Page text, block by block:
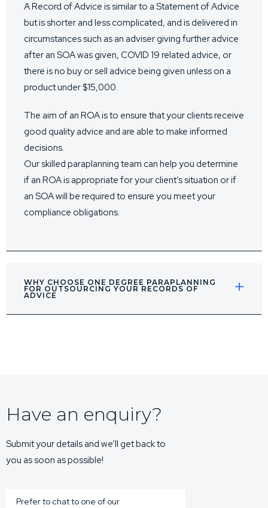
A Record of Advice is similar to a Statement of Advice
but is shorter and less complicated, and is delivered in
circumstances such as an adviser giving further advice
after an SOA was given, COVID 19 related advice, or
there is no buy or sell advice being given unless on a
product under $15,000.
The aim of an ROA is to ensure that your clients receive
good quality advice and are able to make informed
decisions.
Our skilled paraplanning team can help you determine
if an ROA is appropriate for your client’s situation or if
an SOA will be required to ensure you meet your
compliance obligations.
WHY CHOOSE ONE DEGREE PARAPLANNING
FOR OUTSOURCING YOUR RECORDS OF
ADVICE
Have an enquiry?
Submit your details and we’ll get back to
you as soon as possible!
Prefer to chat to one of our